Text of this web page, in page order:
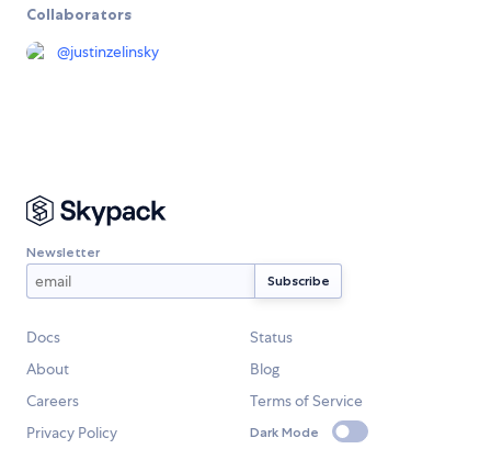
Collaborators
@justinzelinsky
Newsletter
Docs
Status
About
Blog
Careers
Terms of Service
Privacy Policy
Dark Mode